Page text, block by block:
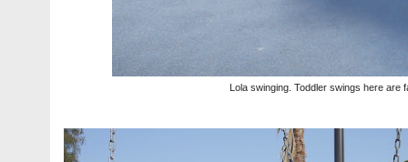
Lola swinging. Toddler swings here are